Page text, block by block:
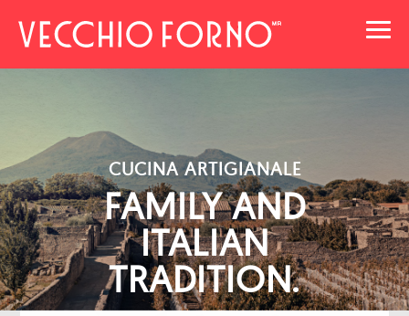
CUCINA ARTIGIANALE
FAMILY AND
ITALIAN
TRADITION.